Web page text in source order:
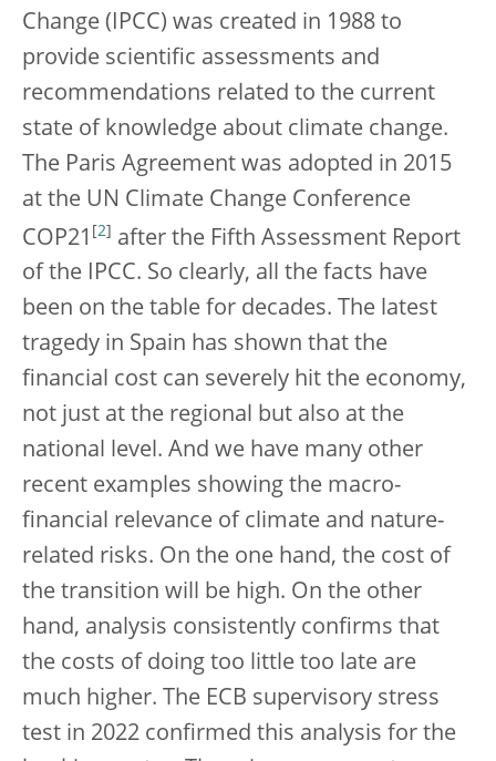
Change (IPCC) was created in 1988 to
provide scientific assessments and
recommendations related to the current
state of knowledge about climate change.
The Paris Agreement was adopted in 2015
at the UN Climate Change Conference
COP21 [2] after the Fifth Assessment Report
of the IPCC. So clearly, all the facts have
been on the table for decades. The latest
tragedy in Spain has shown that the
financial cost can severely hit the economy,
not just at the regional but also at the
national level. And we have many other
recent examples showing the macro-
financial relevance of climate and nature-
related risks. On the one hand, the cost of
the transition will be high. On the other
hand, analysis consistently confirms that
the costs of doing too little too late are
much higher. The ECB supervisory stress
test in 2022 confirmed this analysis for the